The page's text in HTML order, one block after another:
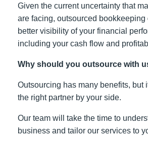
Given the current uncertainty that
are facing, outsourced bookkeeping
better visibility of your financial
including your cash flow and
Why should you outsource with
Outsourcing has many benefits, but
the right partner by your side.
Our team will take the time to
business and tailor our services to